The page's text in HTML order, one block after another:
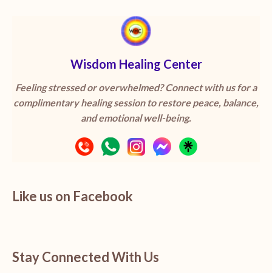
Wisdom Healing Center
Feeling stressed or overwhelmed? Connect with us for a
complimentary healing session to restore peace, balance,
and emotional well-being.
Like us on Facebook
Stay Connected With Us